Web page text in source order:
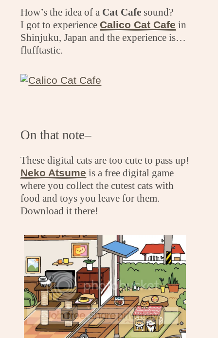
How’s the idea of a Cat Cafe sound?
I got to experience Calico Cat Cafe in
Shinjuku, Japan and the experience is…
flufftastic.
On that note–
These digital cats are too cute to pass up!
Neko Atsume is a free digital game
where you collect the cutest cats with
food and toys you leave for them.
Download it there!